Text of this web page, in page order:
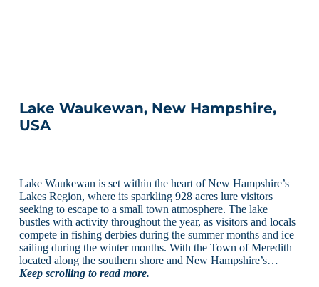
Lake Waukewan, New Hampshire,
USA
Lake Waukewan is set within the heart of New Hampshire’s
Lakes Region, where its sparkling 928 acres lure visitors
seeking to escape to a small town atmosphere. The lake
bustles with activity throughout the year, as visitors and locals
compete in fishing derbies during the summer months and ice
sailing during the winter months. With the Town of Meredith
located along the southern shore and New Hampshire’s…
Keep scrolling to read more.